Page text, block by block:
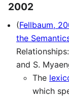
2002
(Fellbaum,
the
and S.
The
which